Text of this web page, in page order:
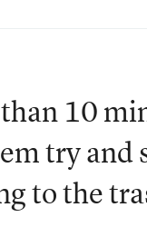
10
try and
to the